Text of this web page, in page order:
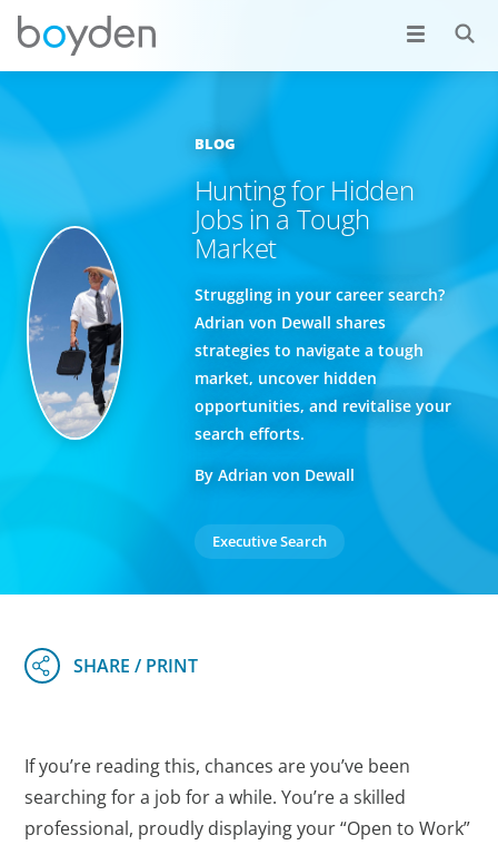
BLOG
Hunting for Hidden
Jobs in a Tough
Market
Struggling in your career search?
Adrian von Dewall shares
strategies to navigate a tough
market, uncover hidden
opportunities, and revitalise your
search efforts.
By Adrian von Dewall
Executive Search
If you’re reading this, chances are you’ve been
searching for a job for a while. You’re a skilled
professional, proudly displaying your “Open to Work”